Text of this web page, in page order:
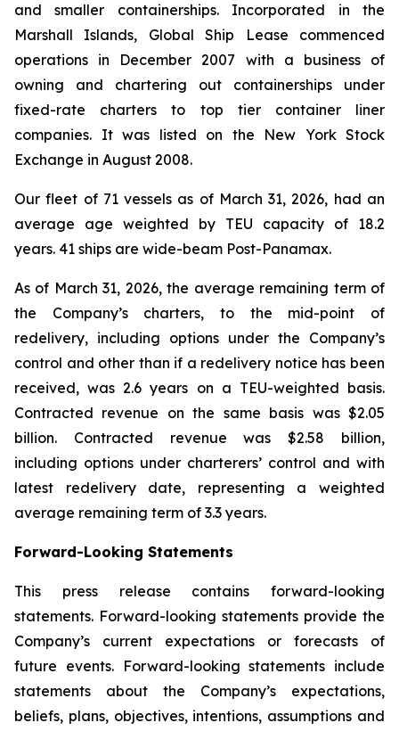
and smaller containerships. Incorporated in the
Marshall Islands, Global Ship Lease commenced
operations in December 2007 with a business of
owning and chartering out containerships under
fixed-rate charters to top tier container liner
companies. It was listed on the New York Stock
Exchange in August 2008.
Our fleet of 71 vessels as of March 31, 2026, had an
average age weighted by TEU capacity of 18.2
years. 41 ships are wide-beam Post-Panamax.
As of March 31, 2026, the average remaining term of
the Company’s charters, to the mid-point of
redelivery, including options under the Company’s
control and other than if a redelivery notice has been
received, was 2.6 years on a TEU-weighted basis.
Contracted revenue on the same basis was $2.05
billion. Contracted revenue was $2.58 billion,
including options under charterers’ control and with
latest redelivery date, representing a weighted
average remaining term of 3.3 years.
Forward-Looking Statements
This press release contains forward-looking
statements. Forward-looking statements provide the
Company’s current expectations or forecasts of
future events. Forward-looking statements include
statements about the Company’s expectations,
beliefs, plans, objectives, intentions, assumptions and